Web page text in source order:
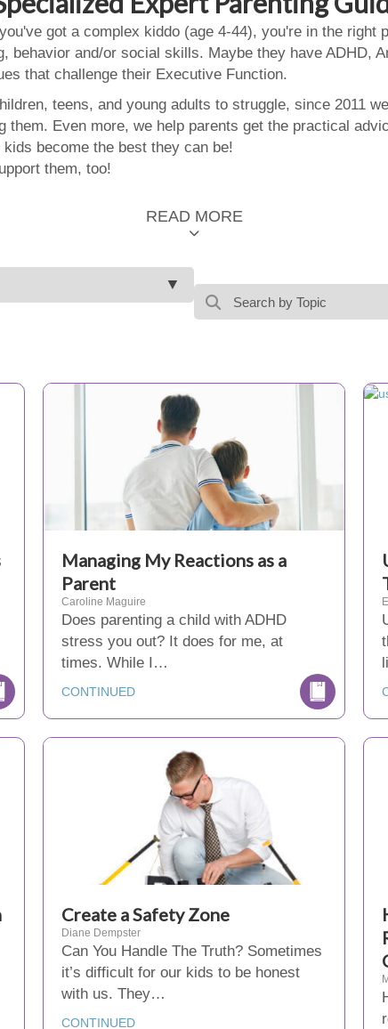
got a complex kiddo (age 4-44), you're in the right
behavior and/or social skills. Maybe they have ADHD,
that challenge their Executive Function.
teens, and young adults to struggle, since 2011
Even more, we help parents get the practical
become the best they can be!
them, too!
READ MORE
Managing My Reactions as a
Parent
Caroline Maguire
Does parenting a child with ADHD
stress you out? It does for me, at
times. While I…
CONTINUED
Create a Safety Zone
Diane Dempster
Can You Handle The Truth? Sometimes
it’s difficult for our kids to be honest
with us. They…
CONTINUED